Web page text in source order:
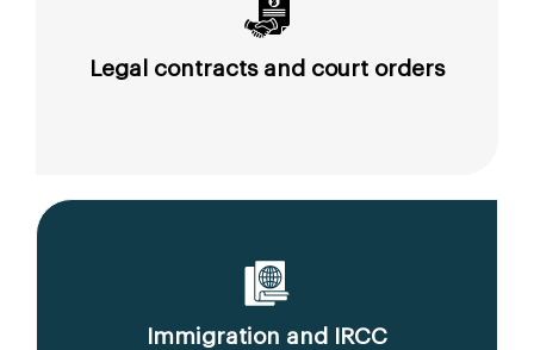
Legal contracts and court orders
Immigration and IRCC